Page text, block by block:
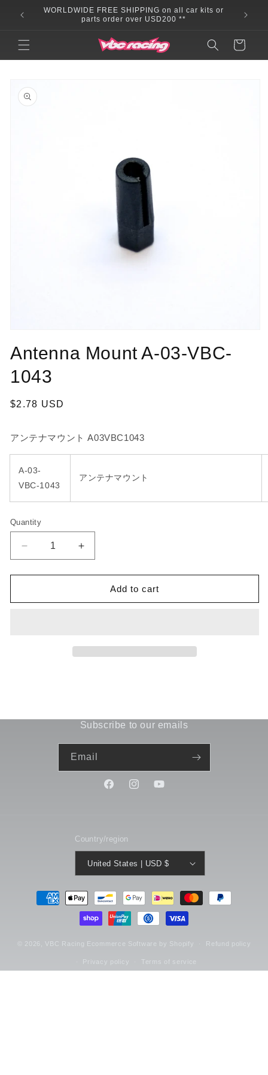
Skip to
content
WORLDWIDE FREE SHIPPING on all car kits or
parts order over USD200 **
Cart
product
information
1
in
modal
Antenna Mount A-03-VBC-
1043
Regular
$2.78 USD
アンテナマウント A03VBC1043
A-03-
VBC-1043
アンテナマウント
Quantity
Quantity
Decrease
quantity
for
Mount
Increase
quantity
for
Antenna
Mount
Add to cart
Subscribe to our emails
Email
FacebookInstagramYouTube
Country/region
United States | USD $
Payment
methods
© 2026,VBC Racing Ecommerce Software by Shopify Refund policy
Privacy policy Terms of service